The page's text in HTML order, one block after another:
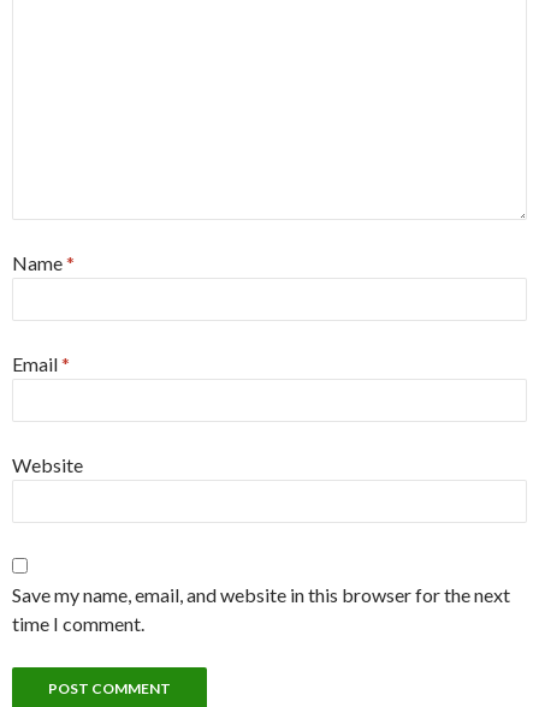
Name*
Email*
Website
Save my name, email, and website in this browser for the next
time I comment.